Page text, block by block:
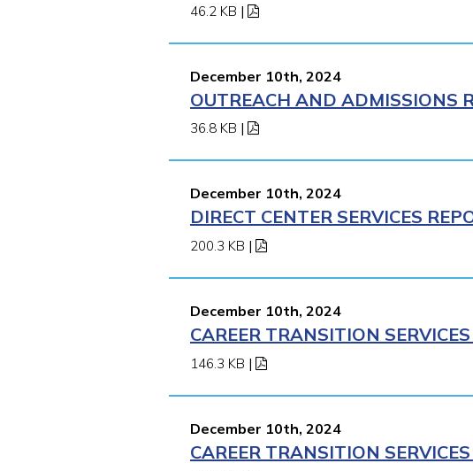
46.2 KB |
December 10th, 2024
OUTREACH AND ADMISSIONS
36.8 KB |
December 10th, 2024
DIRECT CENTER SERVICES
200.3 KB |
December 10th, 2024
CAREER TRANSITION
146.3 KB |
December 10th, 2024
CAREER TRANSITION